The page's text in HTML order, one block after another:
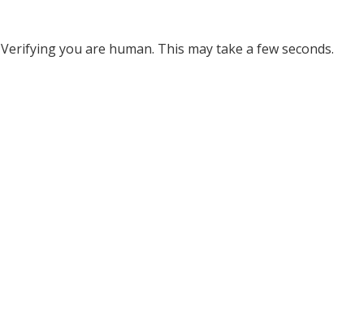
Verifying you are human. This may take a few seconds.